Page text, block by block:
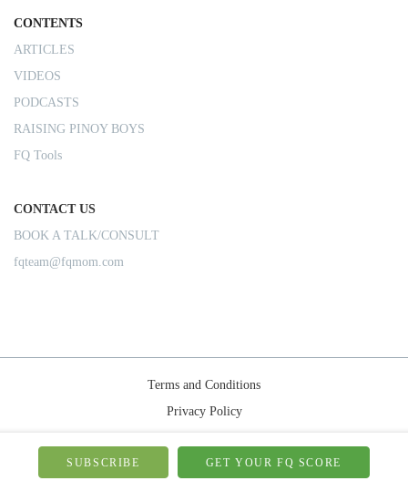
CONTENTS
ARTICLES
VIDEOS
PODCASTS
RAISING PINOY BOYS
FQ Tools
CONTACT US
BOOK A TALK/CONSULT
fqteam@fqmom.com
Terms and Conditions
Privacy Policy
© 2026-FQMom | All right reserved.
SUBSCRIBE GET YOUR FQ SCORE